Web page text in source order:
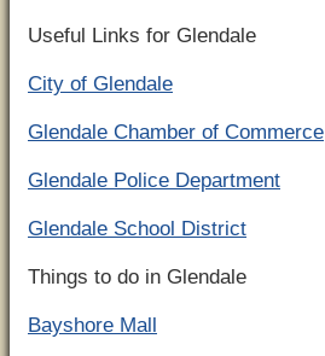
Useful Links for Glendale
City of Glendale
Glendale Chamber of Commerce
Glendale Police Department
Glendale School District
Things to do in Glendale
Bayshore Mall